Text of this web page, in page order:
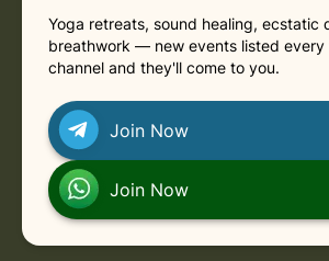
Yoga retreats, sound healing, ecstatic
breathwork — new events listed every
channel and they'll come to you.
Join Now
Join Now